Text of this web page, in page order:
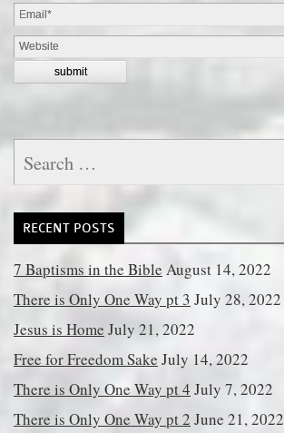
Search
for:
RECENT POSTS
7 Baptisms in the Bible August 14, 2022
There is Only One Way pt 3 July 28, 2022
Jesus is Home July 21, 2022
Free for Freedom Sake July 14, 2022
There is Only One Way pt 4 July 7, 2022
There is Only One Way pt 2 June 21, 2022